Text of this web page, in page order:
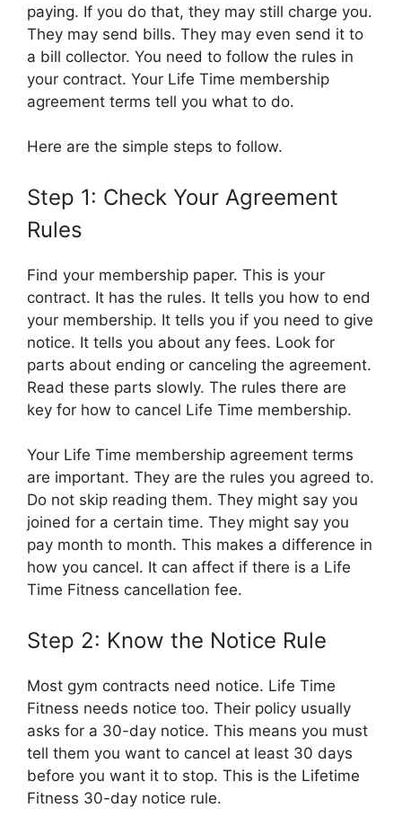
paying. If you do that, they may still charge you.
They may send bills. They may even send it to
a bill collector. You need to follow the rules in
your contract. Your Life Time membership
agreement terms tell you what to do.
Here are the simple steps to follow.
Step 1: Check Your Agreement
Rules
Find your membership paper. This is your
contract. It has the rules. It tells you how to end
your membership. It tells you if you need to give
notice. It tells you about any fees. Look for
parts about ending or canceling the agreement.
Read these parts slowly. The rules there are
key for how to cancel Life Time membership.
Your Life Time membership agreement terms
are important. They are the rules you agreed to.
Do not skip reading them. They might say you
joined for a certain time. They might say you
pay month to month. This makes a difference in
how you cancel. It can affect if there is a Life
Time Fitness cancellation fee.
Step 2: Know the Notice Rule
Most gym contracts need notice. Life Time
Fitness needs notice too. Their policy usually
asks for a 30-day notice. This means you must
tell them you want to cancel at least 30 days
before you want it to stop. This is the Lifetime
Fitness 30-day notice rule.